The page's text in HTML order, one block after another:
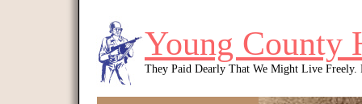
Young County
They Paid Dearly That We Might Live Freely.